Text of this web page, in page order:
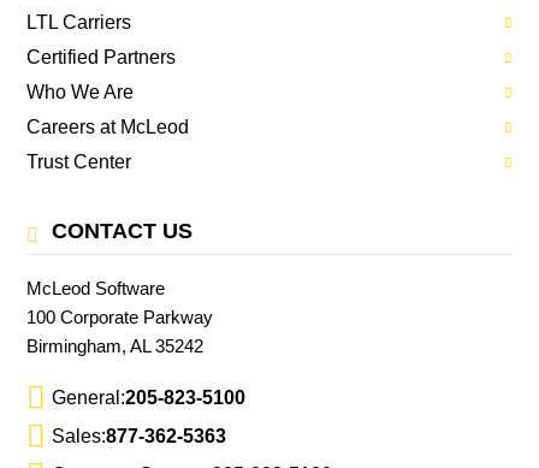
LTL Carriers
Certified Partners
Who We Are
Careers at McLeod
Trust Center
CONTACT US
McLeod Software
100 Corporate Parkway
Birmingham, AL 35242
General:205-823-5100
Sales:877-362-5363